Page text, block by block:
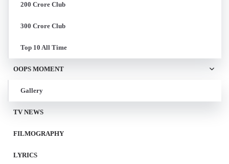
200 Crore Club
300 Crore Club
Top 10 All Time
OOPS MOMENT
Gallery
TV NEWS
FILMOGRAPHY
LYRICS